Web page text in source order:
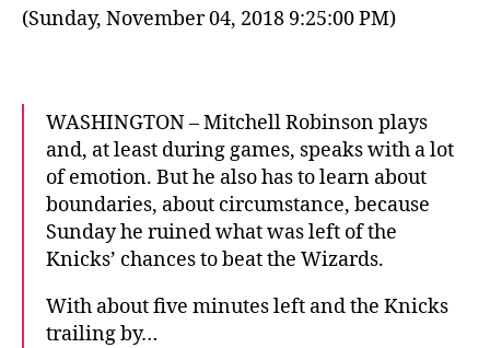
(Sunday, November 04, 2018 9:25:00 PM)
WASHINGTON – Mitchell Robinson plays
and, at least during games, speaks with a lot
of emotion. But he also has to learn about
boundaries, about circumstance, because
Sunday he ruined what was left of the
Knicks’ chances to beat the Wizards.
With about five minutes left and the Knicks
trailing by…